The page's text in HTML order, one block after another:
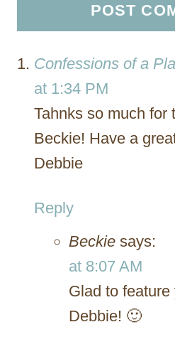
Confessions of a
at 1:34 PM
Tahnks so much for
Beckie! Have a
Debbie
Reply
Beckie says:
at 8:07 AM
Glad to
Debbie! 🙂